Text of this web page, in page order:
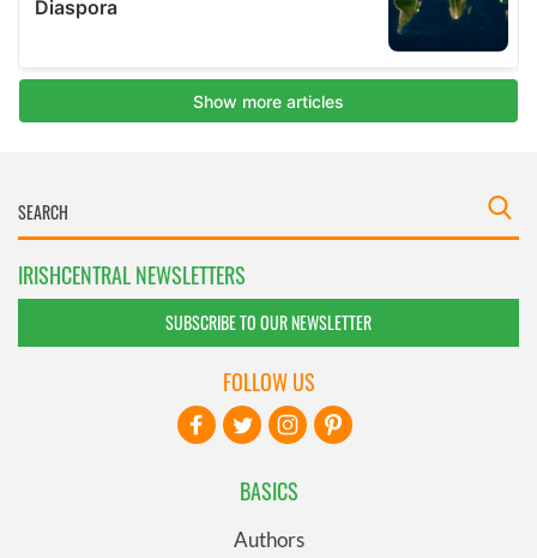
IRISHCENTRAL NEWSLETTERS
SUBSCRIBE TO OUR NEWSLETTER
BASICS
Authors
FOLLOW US